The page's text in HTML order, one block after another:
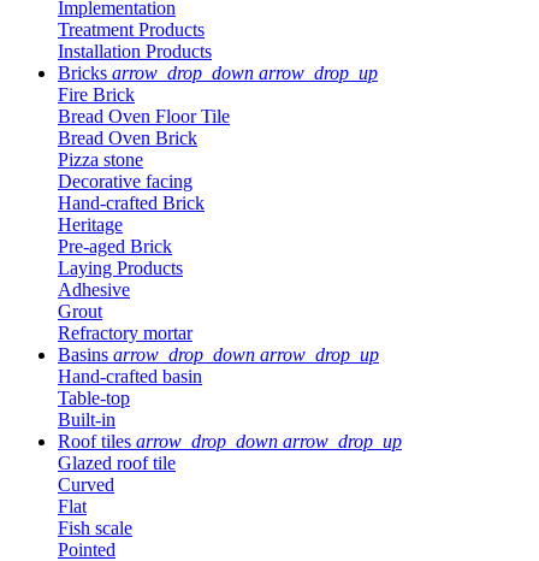
Implementation
Treatment Products
Installation Products
Bricks arrow_drop_down arrow_drop_up
Fire Brick
Bread Oven Floor Tile
Bread Oven Brick
Pizza stone
Decorative facing
Hand-crafted Brick
Heritage
Pre-aged Brick
Laying Products
Adhesive
Grout
Refractory mortar
Basins arrow_drop_down arrow_drop_up
Hand-crafted basin
Table-top
Built-in
Roof tiles arrow_drop_down arrow_drop_up
Glazed roof tile
Curved
Flat
Fish scale
Pointed